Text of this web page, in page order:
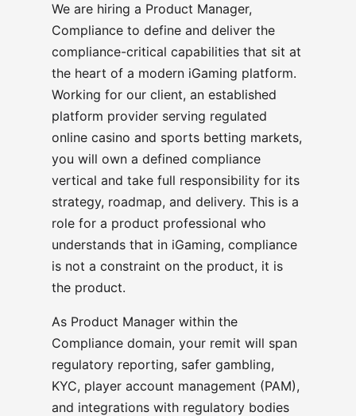
We are hiring a Product Manager,
Compliance to define and deliver the
compliance-critical capabilities that sit at
the heart of a modern iGaming platform.
Working for our client, an established
platform provider serving regulated
online casino and sports betting markets,
you will own a defined compliance
vertical and take full responsibility for its
strategy, roadmap, and delivery. This is a
role for a product professional who
understands that in iGaming, compliance
is not a constraint on the product, it is
the product.
As Product Manager within the
Compliance domain, your remit will span
regulatory reporting, safer gambling,
KYC, player account management (PAM),
and integrations with regulatory bodies